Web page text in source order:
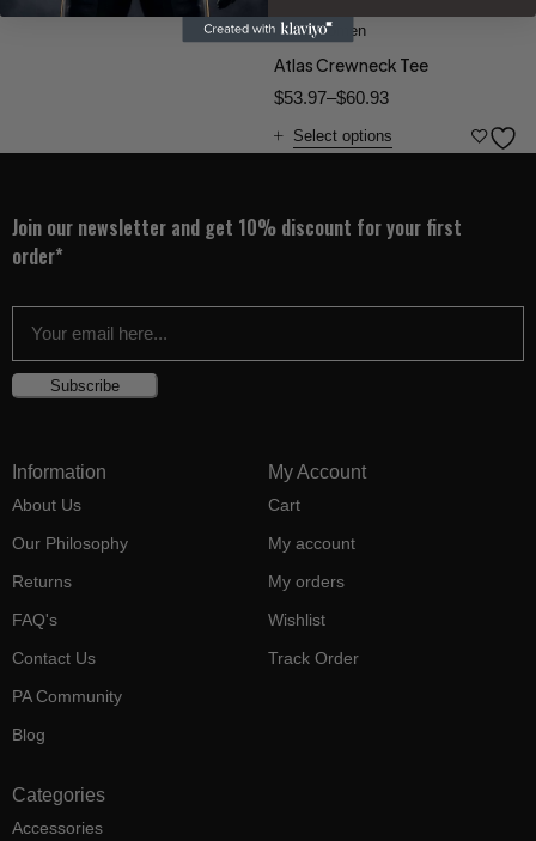
Men,Women
Atlas Crewneck Tee
$53.97–$60.93
Select options
Categories
Accessories
Information
About Us
Our Philosophy
Returns
FAQ's
Contact Us
PA Community
Blog
My Account
Cart
My account
My orders
Wishlist
Track Order
Join our newsletter and get 10% discount for your first
order*
Subscribe